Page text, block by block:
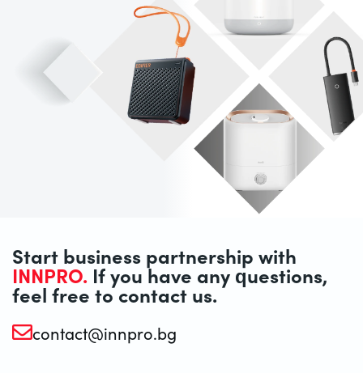
Start business partnership with
INNPRO. If you have any questions,
feel free to contact us.
contact@innpro.bg